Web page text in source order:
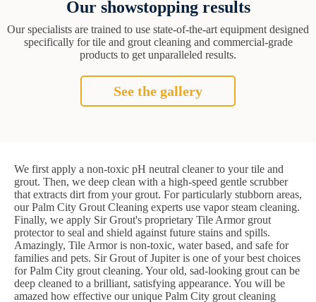
Our showstopping results
Our specialists are trained to use state-of-the-art equipment designed
specifically for tile and grout cleaning and commercial-grade
products to get unparalleled results.
See the gallery
We first apply a non-toxic pH neutral cleaner to your tile and
grout. Then, we deep clean with a high-speed gentle scrubber
that extracts dirt from your grout. For particularly stubborn areas,
our Palm City Grout Cleaning experts use vapor steam cleaning.
Finally, we apply Sir Grout's proprietary Tile Armor grout
protector to seal and shield against future stains and spills.
Amazingly, Tile Armor is non-toxic, water based, and safe for
families and pets. Sir Grout of Jupiter is one of your best choices
for Palm City grout cleaning. Your old, sad-looking grout can be
deep cleaned to a brilliant, satisfying appearance. You will be
amazed how effective our unique Palm City grout cleaning